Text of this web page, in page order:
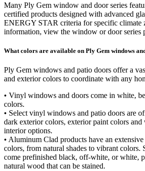
Many Ply Gem window and door series
certified products designed with advanced
ENERGY STAR criteria for specific climate
information, view the window or door series
What colors are available on Ply Gem windows
Ply Gem windows and patio doors offer a
and exterior colors to coordinate with any
• Vinyl windows and doors come in white,
colors.
• Select vinyl windows and patio doors are
dark exterior colors, exterior paint colors
interior options.
• Aluminum Clad products have an
colors, from natural shades to vibrant colors.
come prefinished black, off-white, or white,
natural wood that can be stained.